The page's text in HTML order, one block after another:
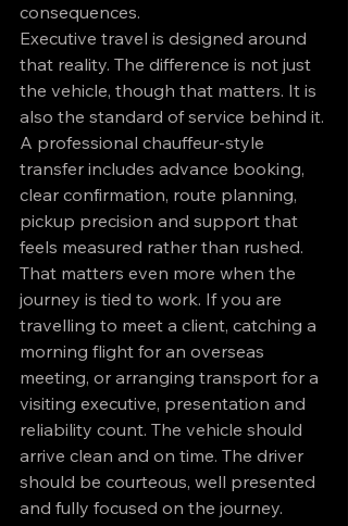
consequences.
Executive travel is designed around
that reality. The difference is not just
the vehicle, though that matters. It is
also the standard of service behind it.
A professional chauffeur-style
transfer includes advance booking,
clear confirmation, route planning,
pickup precision and support that
feels measured rather than rushed.
That matters even more when the
journey is tied to work. If you are
travelling to meet a client, catching a
morning flight for an overseas
meeting, or arranging transport for a
visiting executive, presentation and
reliability count. The vehicle should
arrive clean and on time. The driver
should be courteous, well presented
and fully focused on the journey.